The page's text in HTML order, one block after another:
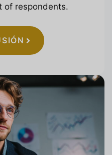
of respondents.